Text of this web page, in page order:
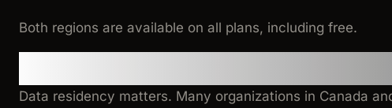
Both regions are available on all plans, including free.
Data residency matters. Many organizations in Canada